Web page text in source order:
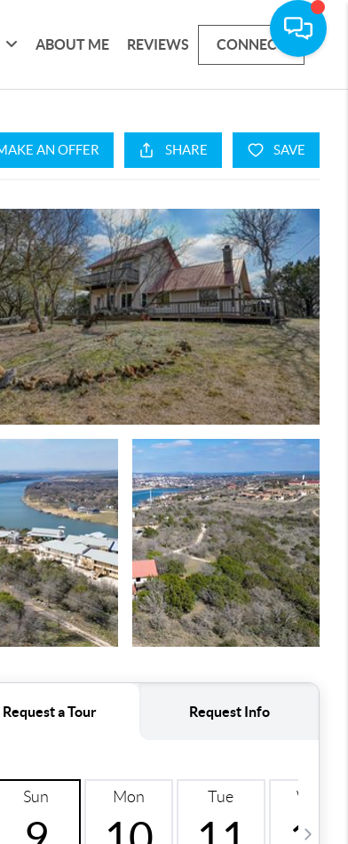
ABOUT ME REVIEWS CONNECT